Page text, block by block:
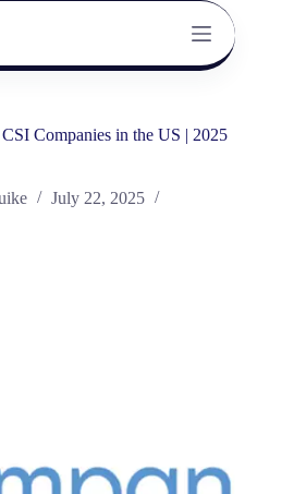
Companies in the US | 2025
July 22, 2025